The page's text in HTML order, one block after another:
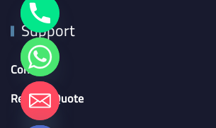
Support
Contact
Request Quote
Hide
chaty